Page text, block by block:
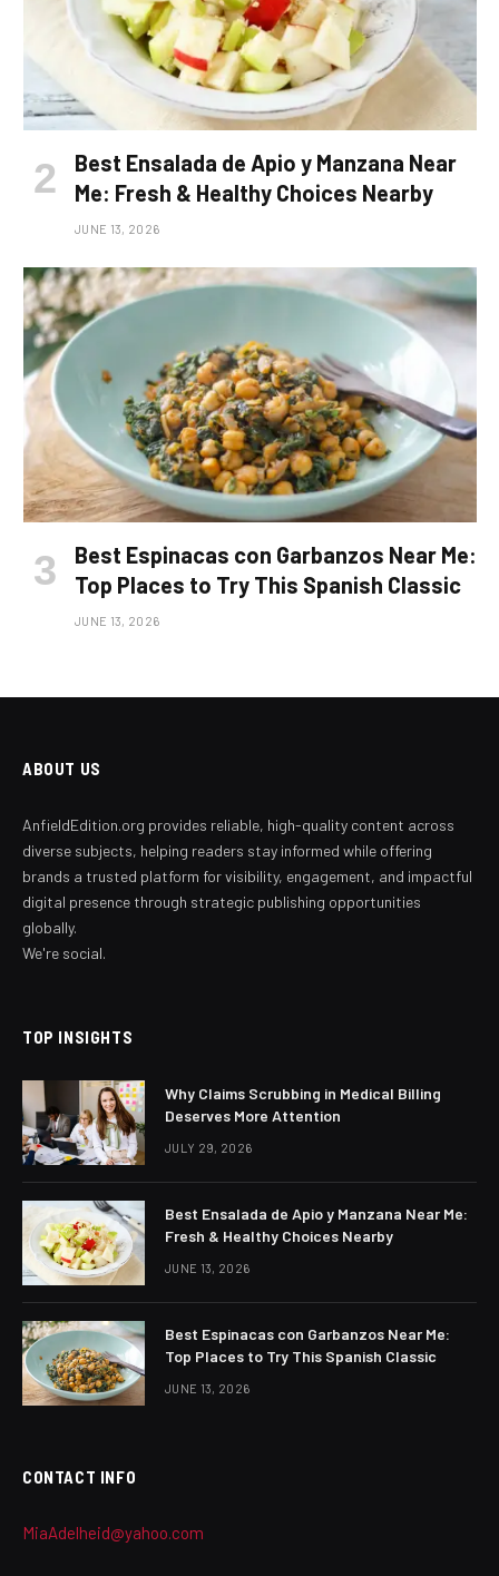
Best Ensalada de Apio y Manzana Near
Me: Fresh & Healthy Choices Nearby
JUNE 13, 2026
Best Espinacas con Garbanzos Near Me:
Top Places to Try This Spanish Classic
JUNE 13, 2026
ABOUT US
AnfieldEdition.org provides reliable, high-quality content across
diverse subjects, helping readers stay informed while offering
brands a trusted platform for visibility, engagement, and impactful
digital presence through strategic publishing opportunities
globally.
We're social.
TOP INSIGHTS
Why Claims Scrubbing in Medical Billing
Deserves More Attention
JULY 29, 2026
Best Ensalada de Apio y Manzana Near Me:
Fresh & Healthy Choices Nearby
JUNE 13, 2026
Best Espinacas con Garbanzos Near Me:
Top Places to Try This Spanish Classic
JUNE 13, 2026
CONTACT INFO
MiaAdelheid@yahoo.com